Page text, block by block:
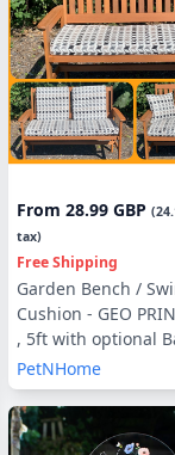
From 28.99 GBP (
tax)
Free Shipping
Garden Bench /
Cushion - GEO
, 5ft with optional
or Side Pillows
PetNHome